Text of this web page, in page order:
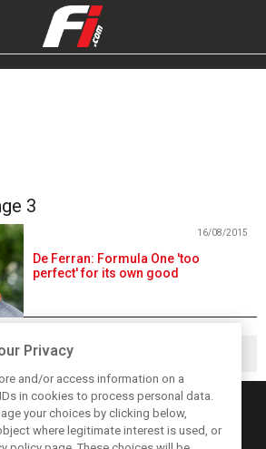
3
De Ferran: Formula One 'too
perfect' for its own good
16/08/2015
◀ 1
Privacy
and/or access information on a
in cookies to process personal data.
your choices by clicking below,
where legitimate interest is used, or